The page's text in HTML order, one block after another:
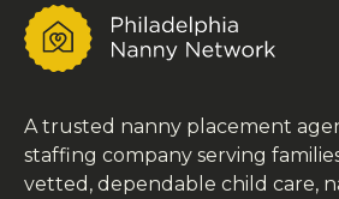
A trusted nanny placement
staffing company serving
vetted, dependable child care,